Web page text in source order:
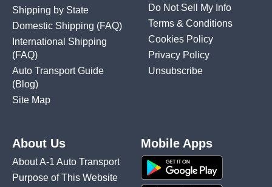
Shipping by State
Domestic Shipping (FAQ)
International Shipping
(FAQ)
Auto Transport Guide
(Blog)
Site Map
Do Not Sell My Info
Terms & Conditions
Cookies Policy
Privacy Policy
Unsubscribe
About Us
About A-1 Auto Transport
Purpose of This Website
Mobile Apps